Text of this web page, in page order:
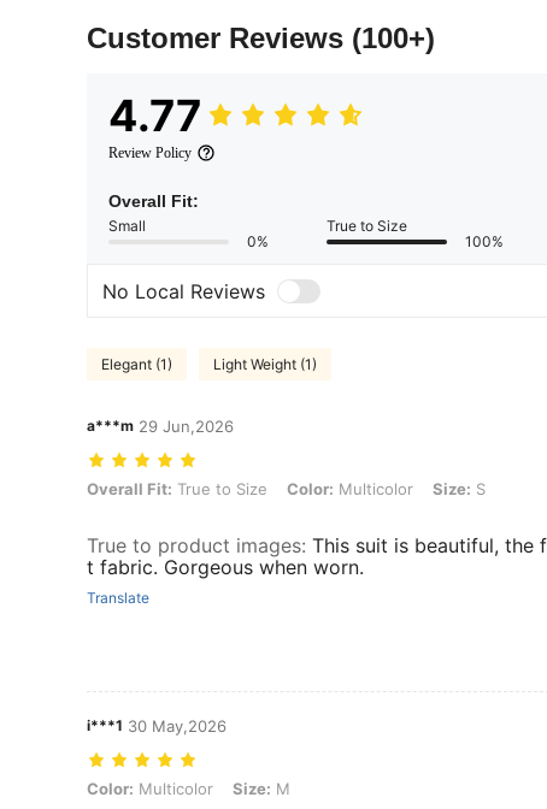
Customer Reviews (100+)
4.77
Review Policy
Overall Fit:
Small
0%
True to Size
100%
No Local Reviews
Elegant (1) Light Weight (1)
a***m 29 Jun,2026
Overall Fit: True to Size, Color: Multicolor, Size: S
Overall Fit: True to Size Color: Multicolor Size: S
True to product images: This suit is beautiful, the
t fabric. Gorgeous when worn.
Translate
i***1 30 May,2026
Color: Multicolor, Size: M
Color: Multicolor Size: M